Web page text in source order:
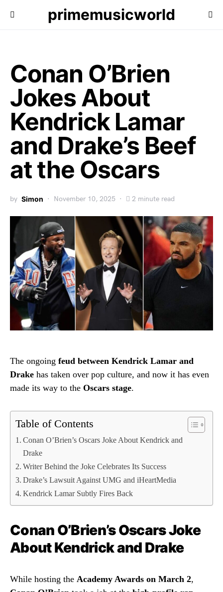
primemusicworld
Conan O’Brien
Jokes About
Kendrick Lamar
and Drake’s Beef
at the Oscars
by Simon November 10, 2025 2 minute read
The ongoing feud between Kendrick Lamar and
Drake has taken over pop culture, and now it has even
made its way to the Oscars stage.
Table of Contents
Conan O’Brien’s Oscars Joke About Kendrick and
Drake
Writer Behind the Joke Celebrates Its Success
Drake’s Lawsuit Against UMG and iHeartMedia
Kendrick Lamar Subtly Fires Back
Conan O’Brien’s Oscars Joke
About Kendrick and Drake
While hosting the Academy Awards on March 2,